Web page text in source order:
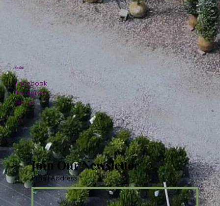
Facebook
Instagram
TikTok
Social
Join Our Newsletter
Email Address *